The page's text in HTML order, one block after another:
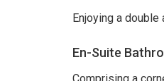
Enjoying a
En-Suite